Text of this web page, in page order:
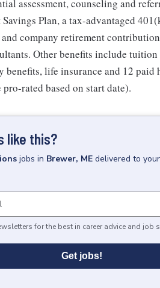
assessment, counseling and
Plan, a tax-advantaged
company retirement
Other benefits include tuition
benefits, life insurance and 12 paid
rated based on start date).
like this?
jobs in Brewer, ME delivered to
for the best in career advice and job
Get jobs!